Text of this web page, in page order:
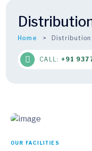
Home
CALL: +91
OUR FACILITIES